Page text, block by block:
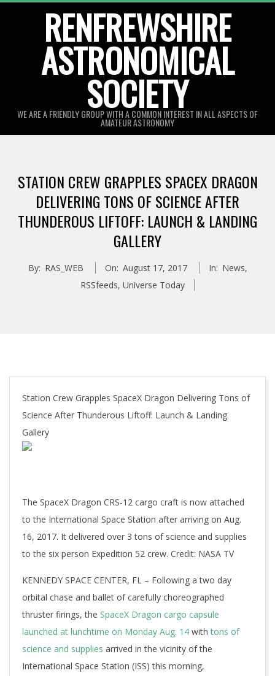
RENFREWSHIRE
ASTRONOMICAL
SOCIETY
WE ARE A FRIENDLY GROUP WITH A COMMON INTEREST IN ALL ASPECTS OF
AMATEUR ASTRONOMY
Menu
STATION CREW GRAPPLES SPACEX DRAGON
DELIVERING TONS OF SCIENCE AFTER
THUNDEROUS LIFTOFF: LAUNCH & LANDING
GALLERY
By: RAS_WEB On: August 17, 2017 In: News,
RSSfeeds, Universe Today
Station Crew Grapples SpaceX Dragon Delivering Tons of
Science After Thunderous Liftoff: Launch & Landing
Gallery
The SpaceX Dragon CRS-12 cargo craft is now attached
to the International Space Station after arriving on Aug.
16, 2017. It delivered over 3 tons of science and supplies
to the six person Expedition 52 crew. Credit: NASA TV
KENNEDY SPACE CENTER, FL – Following a two day
orbital chase and ballet of carefully choreographed
thruster firings, the SpaceX Dragon cargo capsule
launched at lunchtime on Monday Aug. 14 withtons of
science and supplies arrived in the vicinity of the
International Space Station (ISS) this morning,